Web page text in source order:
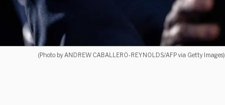
(Photo by ANDREW CABALLERO-REYNOLDS/AFP via Getty Images)